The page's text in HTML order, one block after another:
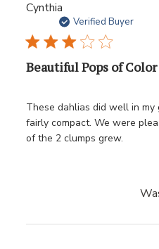
Cynthia
Verified Buyer
Beautiful Pops of Color
These dahlias did well in
fairly compact. We were
of the 2 clumps grew.